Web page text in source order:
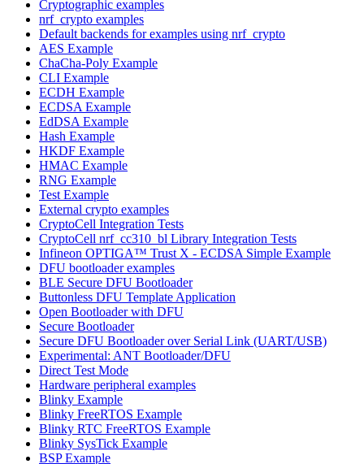
Cryptographic examples
nrf_crypto examples
Default backends for examples using nrf_crypto
AES Example
ChaCha-Poly Example
CLI Example
ECDH Example
ECDSA Example
EdDSA Example
Hash Example
HKDF Example
HMAC Example
RNG Example
Test Example
External crypto examples
CryptoCell Integration Tests
CryptoCell nrf_cc310_bl Library Integration Tests
Infineon OPTIGA™ Trust X - ECDSA Simple Example
DFU bootloader examples
BLE Secure DFU Bootloader
Buttonless DFU Template Application
Open Bootloader with DFU
Secure Bootloader
Secure DFU Bootloader over Serial Link (UART/USB)
Experimental: ANT Bootloader/DFU
Direct Test Mode
Hardware peripheral examples
Blinky Example
Blinky FreeRTOS Example
Blinky RTC FreeRTOS Example
Blinky SysTick Example
BSP Example